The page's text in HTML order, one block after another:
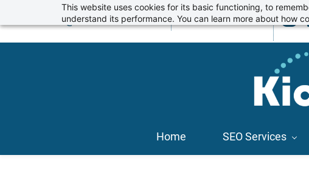
This website uses cookies for its basic functioning, to
understand its performance. You can learn more about how
to
main
info@kickstartseo.co.uk 01234 674100
Home SEO Services